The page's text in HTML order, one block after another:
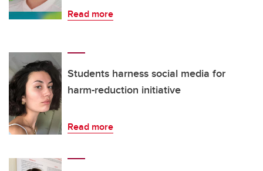
Read more
Students harness social media for
harm-reduction initiative
Read more